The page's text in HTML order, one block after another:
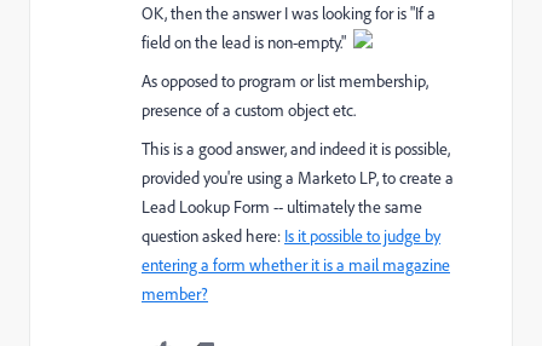
OK, then the answer I was looking for is "If a
field on the lead is non-empty."
As opposed to program or list membership,
presence of a custom object etc.
This is a good answer, and indeed it is possible,
provided you're using a Marketo LP, to create a
Lead Lookup Form -- ultimately the same
question asked here: Is it possible to judge by
entering a form whether it is a mail magazine
member?